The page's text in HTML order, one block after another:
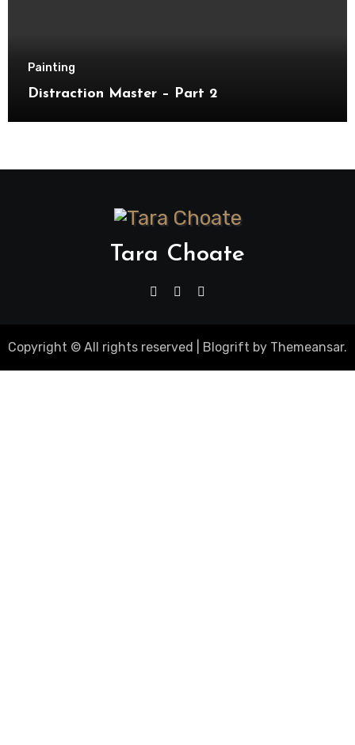
Painting
Distraction Master – Part 2
Tara Choate
Copyright © All rights reserved Blogrift by Themeansar.